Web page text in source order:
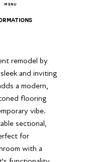
MENU
remodel by
and inviting
a modern,
flooring
vibe.
sectional,
for
with a